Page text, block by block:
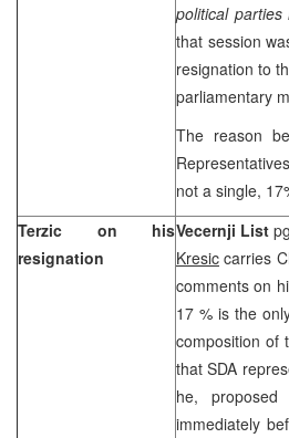
political parties
that session
resignation to
parliamentary
The reason
not a single,
Terzic on his
resignation
Vecernji List
Kresic carries
comments on
17 % is the
composition of
that SDA
he,
immediately